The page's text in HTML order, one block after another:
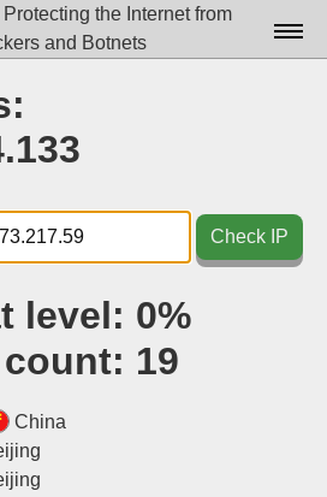
Protecting the Internet from
and Botnets
Docs▾
Tools▾
Blog
Check IP
level: 0%
19
China